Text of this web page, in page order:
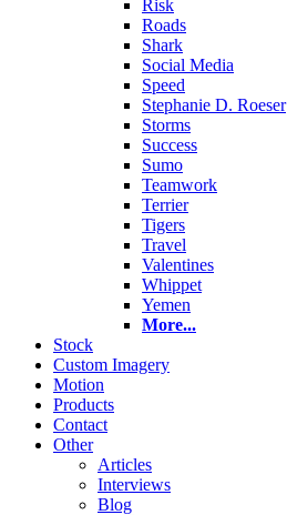
Risk
Roads
Shark
Social Media
Speed
Stephanie D. Roeser
Storms
Success
Sumo
Teamwork
Terrier
Tigers
Travel
Valentines
Whippet
Yemen
More...
Stock
Custom Imagery
Motion
Products
Contact
Other
Articles
Interviews
Blog